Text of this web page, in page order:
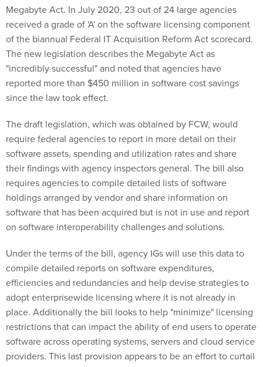
Megabyte Act. In July 2020, 23 out of 24 large agencies
received a grade of 'A' on the software licensing component
of the biannual Federal IT Acquisition Reform Act scorecard.
The new legislation describes the Megabyte Act as
"incredibly successful" and noted that agencies have
reported more than $450 million in software cost savings
since the law took effect.
The draft legislation, which was obtained by FCW, would
require federal agencies to report in more detail on their
software assets, spending and utilization rates and share
their findings with agency inspectors general. The bill also
requires agencies to compile detailed lists of software
holdings arranged by vendor and share information on
software that has been acquired but is not in use and report
on software interoperability challenges and solutions.
Under the terms of the bill, agency IGs will use this data to
compile detailed reports on software expenditures,
efficiencies and redundancies and help devise strategies to
adopt enterprisewide licensing where it is not already in
place. Additionally the bill looks to help "minimize" licensing
restrictions that can impact the ability of end users to operate
software across operating systems, servers and cloud service
providers. This last provision appears to be an effort to curtail